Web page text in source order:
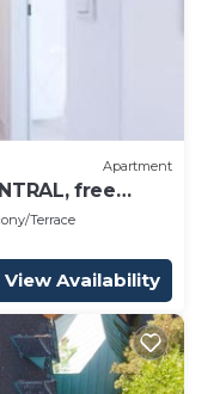
Apartment
free
Terrace
View Availability